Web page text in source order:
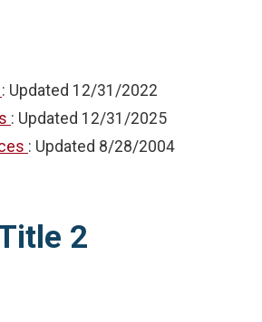
: Updated 12/31/2022
: Updated 12/31/2025
: Updated 8/28/2004
2